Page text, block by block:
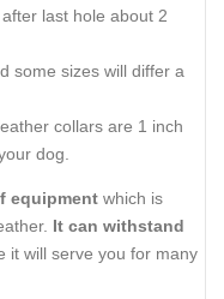
last hole about 2
some sizes will differ a
collars are 1 inch
dog.
equipment which is
It can withstand
it will serve you for many